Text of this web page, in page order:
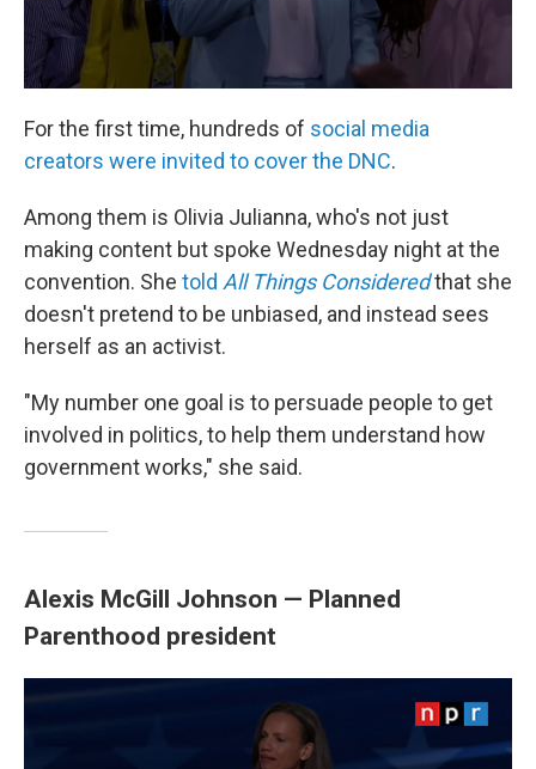
For the first time, hundreds of social media
creators were invited to cover the DNC.
Among them is Olivia Julianna, who's not just
making content but spoke Wednesday night at the
convention. She told All Things Consideredthat she
doesn't pretend to be unbiased, and instead sees
herself as an activist.
"My number one goal is to persuade people to get
involved in politics, to help them understand how
government works," she said.
Alexis McGill Johnson — Planned
Parenthood president